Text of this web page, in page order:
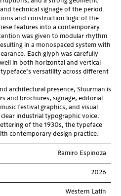
technical signage of the period.
and construction logic of the
features into a contemporary
was given to modular rhythm
in a monospaced system with
Each glyph was carefully
in both horizontal and vertical
versatility across different
architectural presence, Stuurman is
and brochures, signage, editorial
festival graphics, and visual
industrial typographic voice.
of the 1930s, the typeface
contemporary design practice.
Ramiro Espinoza
2026
Western Latin